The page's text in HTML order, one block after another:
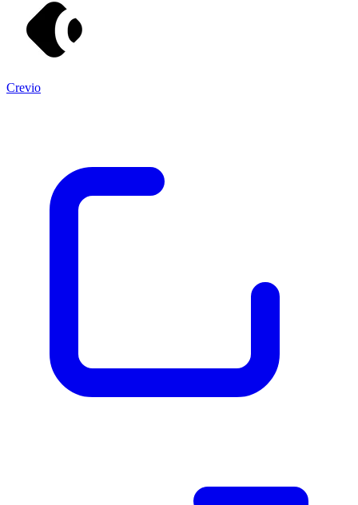
Crevio